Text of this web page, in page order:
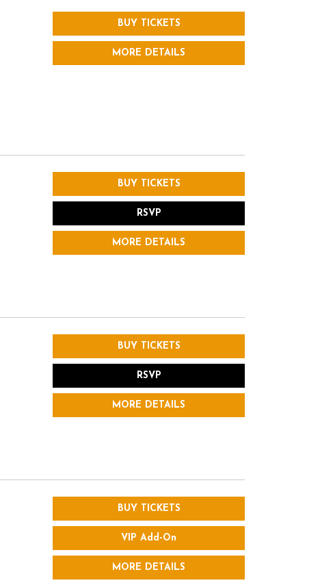
BUY TICKETS
MORE DETAILS
BUY TICKETS
RSVP
MORE DETAILS
BUY TICKETS
RSVP
MORE DETAILS
BUY TICKETS
VIP Add-On
MORE DETAILS